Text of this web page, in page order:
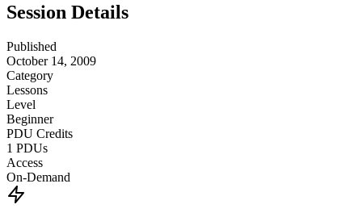
Session Details
Published
October 14, 2009
Category
Lessons
Level
Beginner
PDU Credits
1 PDUs
Access
On-Demand